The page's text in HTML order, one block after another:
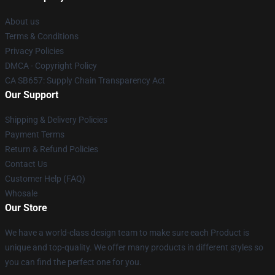
About us
Terms & Conditions
Privacy Policies
DMCA - Copyright Policy
CA SB657: Supply Chain Transparency Act
Our Support
Shipping & Delivery Policies
Payment Terms
Return & Refund Policies
Contact Us
Customer Help (FAQ)
Whosale
Our Store
We have a world-class design team to make sure each Product is
unique and top-quality. We offer many products in different styles so
you can find the perfect one for you.